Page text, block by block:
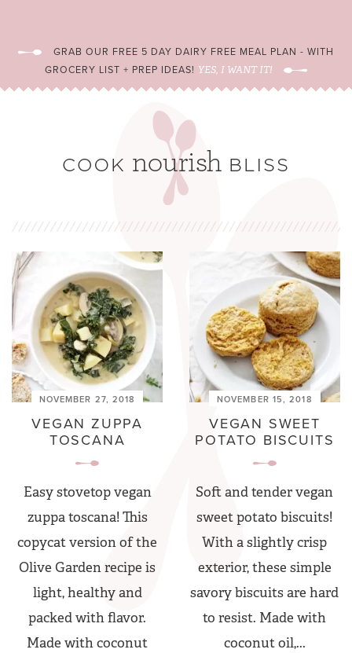
GRAB OUR FREE 5 DAY DAIRY FREE MEAL PLAN - WITH
GROCERY LIST + PREP IDEAS! YES, I WANT IT!
NOVEMBER 27, 2018
VEGAN ZUPPA
TOSCANA
Easy stovetop vegan
zuppa toscana! This
copycat version of the
Olive Garden recipe is
light, healthy and
packed with flavor.
Made with coconut
NOVEMBER 15, 2018
VEGAN SWEET
POTATO BISCUITS
Soft and tender vegan
sweet potato biscuits!
With a slightly crisp
exterior, these simple
savory biscuits are hard
to resist. Made with
coconut oil,...